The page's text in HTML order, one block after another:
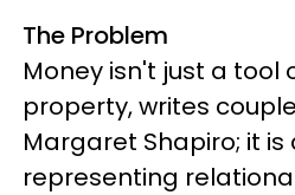
The Problem
Money isn't just a tool
property, writes
Margaret Shapiro; it
representing